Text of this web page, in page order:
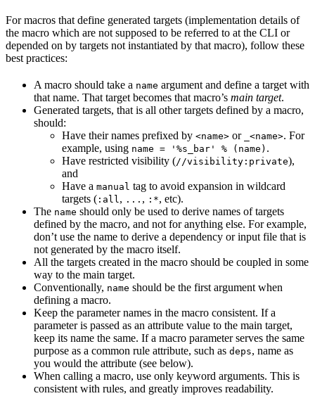
For macros that define generated targets (implementation details of
the macro which are not supposed to be referred to at the CLI or
depended on by targets not instantiated by that macro), follow these
best practices:
A macro should take a name argument and define a target with
that name. That target becomes that macro’s main target.
Generated targets, that is all other targets defined by a macro,
should:
Have their names prefixed by <name> or _<name>. For
example, using name = '%s_bar' % (name) .
Have restricted visibility (//visibility:private),
and
Have a manual tag to avoid expansion in wildcard
targets ( :all , ... , :*, etc).
The name should only be used to derive names of targets
defined by the macro, and not for anything else. For example,
don’t use the name to derive a dependency or input file that is
not generated by the macro itself.
All the targets created in the macro should be coupled in some
way to the main target.
Conventionally, name should be the first argument when
defining a macro.
Keep the parameter names in the macro consistent. If a
parameter is passed as an attribute value to the main target,
keep its name the same. If a macro parameter serves the same
purpose as a common rule attribute, such as deps, name as
you would the attribute (see below).
When calling a macro, use only keyword arguments. This is
consistent with rules, and greatly improves readability.